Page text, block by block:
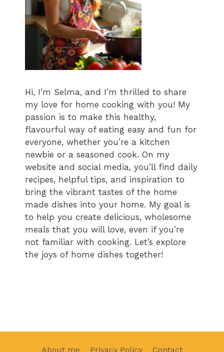
Hi, I’m Selma, and I’m thrilled to share
my love for home cooking with you! My
passion is to make this healthy,
flavourful way of eating easy and fun for
everyone, whether you’re a kitchen
newbie or a seasoned cook. On my
website and social media, you’ll find daily
recipes, helpful tips, and inspiration to
bring the vibrant tastes of the home
made dishes into your home. My goal is
to help you create delicious, wholesome
meals that you will love, even if you’re
not familiar with cooking. Let’s explore
the joys of home dishes together!
About me Privacy Policy Contact